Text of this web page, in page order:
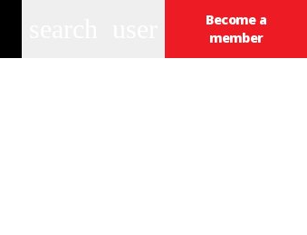
Become a
member